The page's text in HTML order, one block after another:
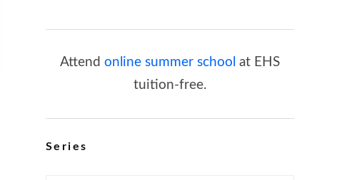
Attend online summer school at EHS
tuition-free.
Series